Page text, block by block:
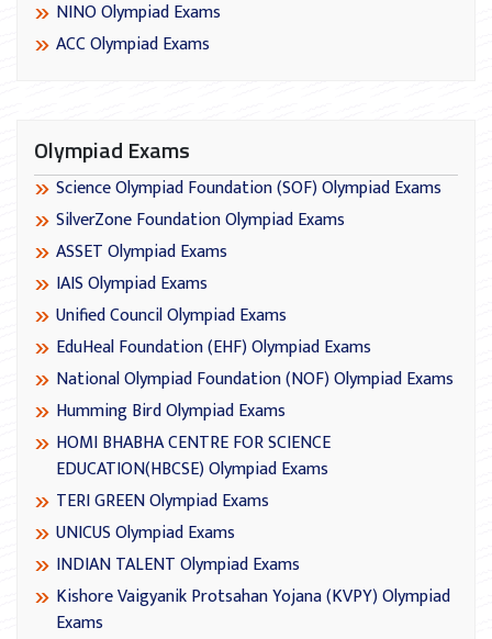
NINO Olympiad Exams
ACC Olympiad Exams
Olympiad Exams
Science Olympiad Foundation (SOF) Olympiad Exams
SilverZone Foundation Olympiad Exams
ASSET Olympiad Exams
IAIS Olympiad Exams
Unified Council Olympiad Exams
EduHeal Foundation (EHF) Olympiad Exams
National Olympiad Foundation (NOF) Olympiad Exams
Humming Bird Olympiad Exams
HOMI BHABHA CENTRE FOR SCIENCE
EDUCATION(HBCSE) Olympiad Exams
TERI GREEN Olympiad Exams
UNICUS Olympiad Exams
INDIAN TALENT Olympiad Exams
Kishore Vaigyanik Protsahan Yojana (KVPY) Olympiad
Exams